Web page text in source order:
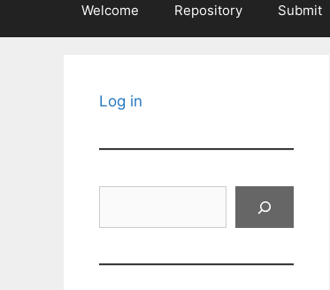
Welcome Repository Submit
Log in